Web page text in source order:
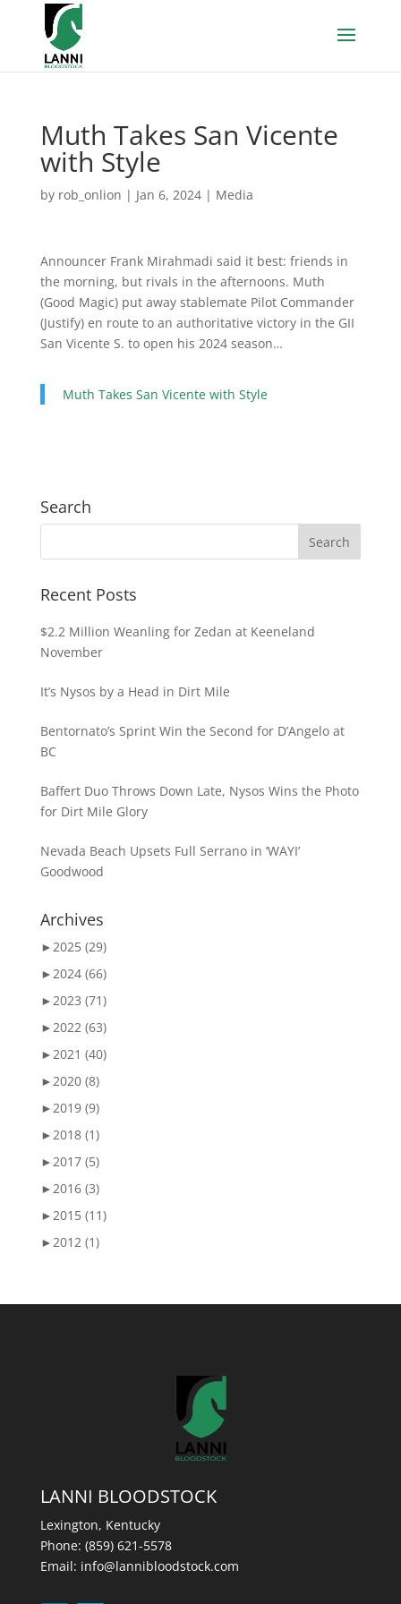
Muth Takes San Vicente
with Style
by rob_onlion | Jan 6, 2024| Media
Announcer Frank Mirahmadi said it best: friends in
the morning, but rivals in the afternoons. Muth
(Good Magic) put away stablemate Pilot Commander
(Justify) en route to an authoritative victory in the GII
San Vicente S. to open his 2024 season…
Muth Takes San Vicente with Style
Search
Recent Posts
$2.2 Million Weanling for Zedan at Keeneland
November
It’s Nysos by a Head in Dirt Mile
Bentornato’s Sprint Win the Second for D’Angelo at
BC
Baffert Duo Throws Down Late, Nysos Wins the Photo
for Dirt Mile Glory
Nevada Beach Upsets Full Serrano in ‘WAYI’
Goodwood
Archives
►2025 (29)
►2024 (66)
►2023 (71)
►2022 (63)
►2021 (40)
►2020 (8)
►2019 (9)
►2018 (1)
►2017 (5)
►2016 (3)
►2015 (11)
►2012 (1)
LANNI BLOODSTOCK
Lexington, Kentucky
Phone: (859) 621-5578
Email: info@lannibloodstock.com